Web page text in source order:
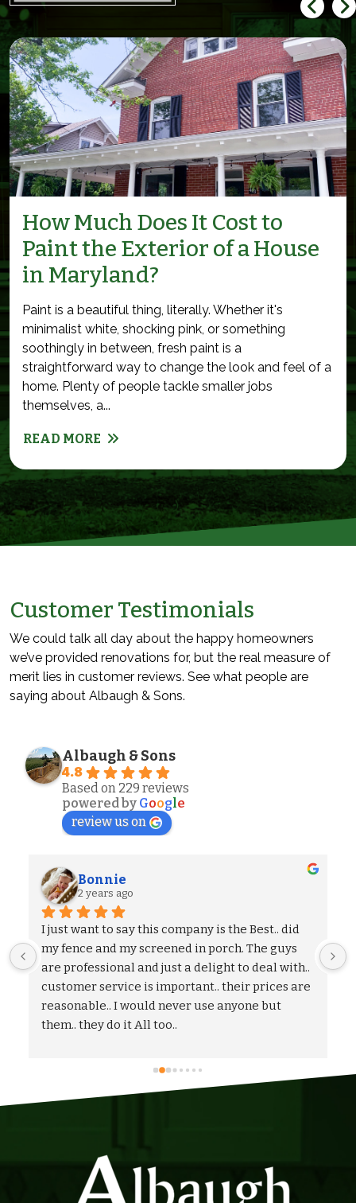
How Much Does It Cost to
Paint the Exterior of a House
in Maryland?
Paint is a beautiful thing, literally. Whether it's
minimalist white, shocking pink, or something
soothingly in between, fresh paint is a
straightforward way to change the look and feel of a
home. Plenty of people tackle smaller jobs
themselves, a...
READ MORE
Customer Testimonials
We could talk all day about the happy homeowners
we’ve provided renovations for, but the real measure of
merit lies in customer reviews. See what people are
saying about Albaugh & Sons.
Albaugh & Sons
4.8
Based on 229 reviews
powered by Google
review us on
Alexander S.
2 years ago
We could not be more pleased with the entire
process and outcome of our experience with
Albaugh & Sons. From the timely turnaround on
coming out to give us an estimate, to the
flexibility on adjusting our proposal, and to the
quick and professional installation itself. I